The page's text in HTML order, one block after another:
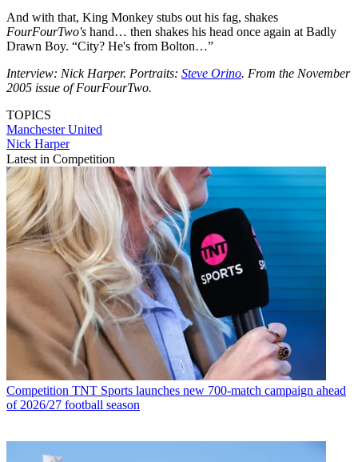
And with that, King Monkey stubs out his fag, shakes
FourFourTwo's hand… then shakes his head once again at Badly
Drawn Boy. “City? He's from Bolton…”
Interview: Nick Harper. Portraits: Steve Orino. From the November
2005 issue of FourFourTwo.
TOPICS
Manchester United
Nick Harper
Latest in Competition
Competition TNT Sports launches new 700-match campaign ahead
of 2026/27 football season